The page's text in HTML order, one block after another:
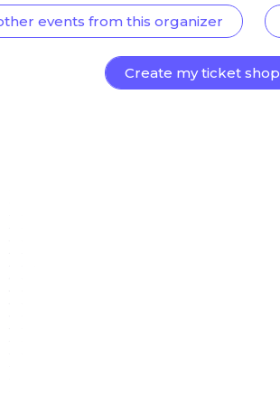
events from this organizer
Create my ticket shop